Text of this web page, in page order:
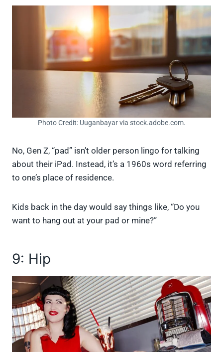
Photo Credit: Uuganbayar via stock.adobe.com.
No, Gen Z, “pad” isn’t older person lingo for talking
about their iPad. Instead, it’s a 1960s word referring
to one’s place of residence.
Kids back in the day would say things like, “Do you
want to hang out at your pad or mine?”
9: Hip